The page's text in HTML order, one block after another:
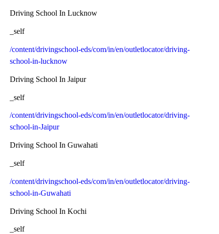
Driving School In Lucknow
_self
/content/drivingschool-eds/com/in/en/outletlocator/driving-
school-in-lucknow
Driving School In Jaipur
_self
/content/drivingschool-eds/com/in/en/outletlocator/driving-
school-in-Jaipur
Driving School In Guwahati
_self
/content/drivingschool-eds/com/in/en/outletlocator/driving-
school-in-Guwahati
Driving School In Kochi
_self